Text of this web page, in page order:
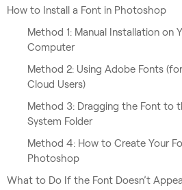
How to Install a Font in Photoshop
Method 1: Manual Installation on
Computer
Method 2: Using Adobe Fonts
Cloud Users)
Method 3: Dragging the Font to
System Folder
Method 4: How to Create Your
Photoshop
What to Do If the Font Doesn’t